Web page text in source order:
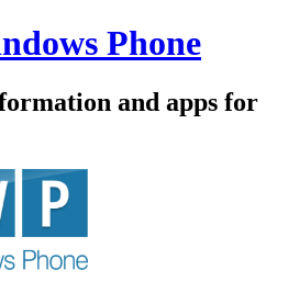
Phone
and apps for